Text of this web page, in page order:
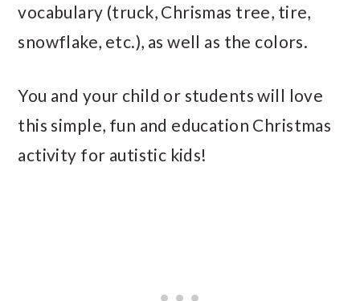
vocabulary (truck, Chrismas tree, tire,
snowflake, etc.), as well as the colors.
You and your child or students will love
this simple, fun and education Christmas
activity for autistic kids!